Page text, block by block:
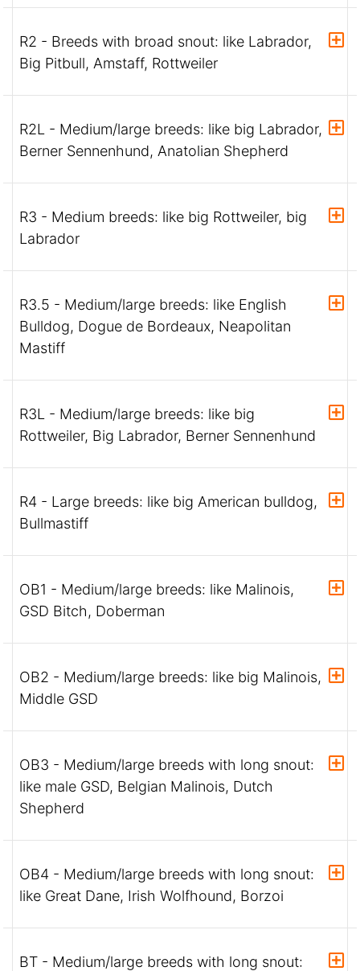
R2 - Breeds with broad snout: like Labrador,
Big Pitbull, Amstaff, Rottweiler
R2L - Medium/large breeds: like big Labrador,
Berner Sennenhund, Anatolian Shepherd
R3 - Medium breeds: like big Rottweiler, big
Labrador
R3.5 - Medium/large breeds: like English
Bulldog, Dogue de Bordeaux, Neapolitan
Mastiff
R3L - Medium/large breeds: like big
Rottweiler, Big Labrador, Berner Sennenhund
R4 - Large breeds: like big American bulldog,
Bullmastiff
OB1 - Medium/large breeds: like Malinois,
GSD Bitch, Doberman
OB2 - Medium/large breeds: like big Malinois,
Middle GSD
OB3 - Medium/large breeds with long snout:
like male GSD, Belgian Malinois, Dutch
Shepherd
OB4 - Medium/large breeds with long snout:
like Great Dane, Irish Wolfhound, Borzoi
BT - Medium/large breeds with long snout: